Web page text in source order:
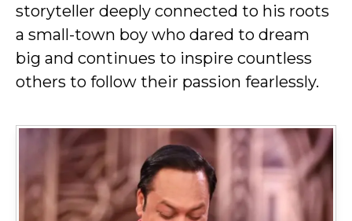
storyteller deeply connected to his roots
a small-town boy who dared to dream
big and continues to inspire countless
others to follow their passion fearlessly.